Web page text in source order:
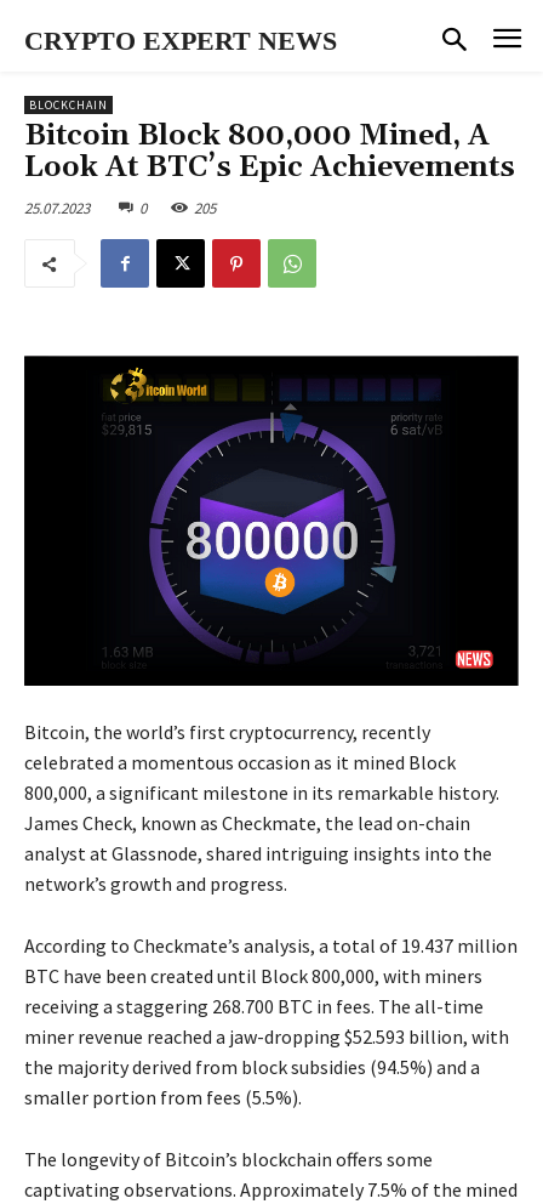
CRYPTO EXPERT NEWS
BLOCKCHAIN
Bitcoin Block 800,000 Mined, A
Look At BTC’s Epic Achievements
25.07.2023 0 205
Bitcoin, the world’s first cryptocurrency, recently
celebrated a momentous occasion as it mined Block
800,000, a significant milestone in its remarkable history.
James Check, known as Checkmate, the lead on-chain
analyst at Glassnode, shared intriguing insights into the
network’s growth and progress.
According to Checkmate’s analysis, a total of 19.437 million
BTC have been created until Block 800,000, with miners
receiving a staggering 268.700 BTC in fees. The all-time
miner revenue reached a jaw-dropping $52.593 billion, with
the majority derived from block subsidies (94.5%) and a
smaller portion from fees (5.5%).
The longevity of Bitcoin’s blockchain offers some
captivating observations. Approximately 7.5% of the mined